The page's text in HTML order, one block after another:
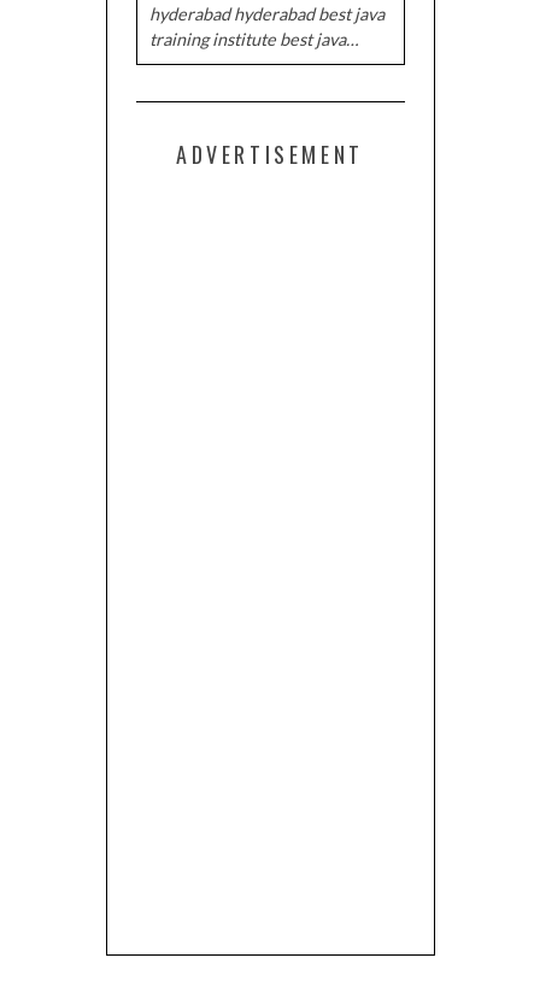
hyderabad hyderabad best java
training institute best java…
ADVERTISEMENT